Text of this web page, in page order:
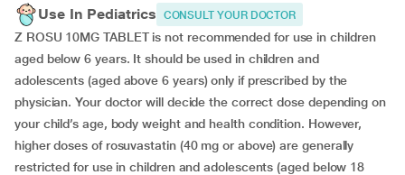
Use In Pediatrics CONSULT YOUR DOCTOR
Z ROSU 10MG TABLET is not recommended for use in children
aged below 6 years. It should be used in children and
adolescents (aged above 6 years) only if prescribed by the
physician. Your doctor will decide the correct dose depending on
your child’s age, body weight and health condition. However,
higher doses of rosuvastatin (40 mg or above) are generally
restricted for use in children and adolescents (aged below 18